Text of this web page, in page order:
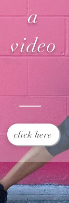
a
video
click here